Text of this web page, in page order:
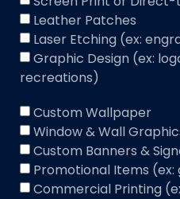
Leather Patches
Laser Etching (ex:
Graphic Design (ex:
recreations)
Custom Wallpaper
Window & Wall
Custom Banners &
Promotional Items
Commercial Printing